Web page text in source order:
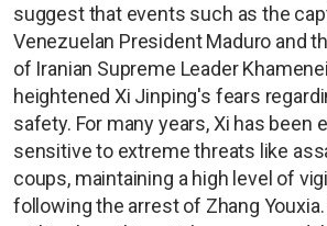
suggest that events such as the
Venezuelan President Maduro and
of Iranian Supreme Leader
heightened Xi Jinping's fears
safety. For many years, Xi has been
sensitive to extreme threats like
coups, maintaining a high level of
following the arrest of Zhang